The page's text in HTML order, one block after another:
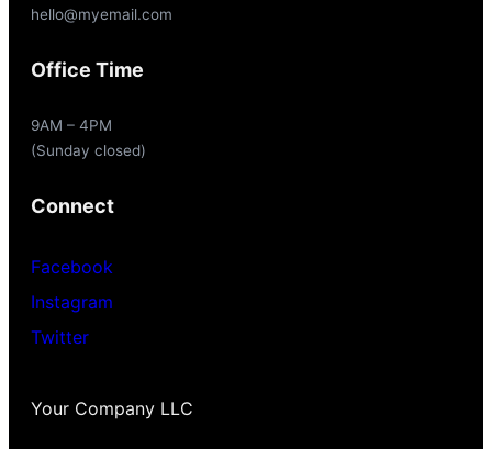
hello@myemail.com
Office Time
9AM – 4PM
(Sunday closed)
Connect
Facebook
Instagram
Twitter
Your Company LLC